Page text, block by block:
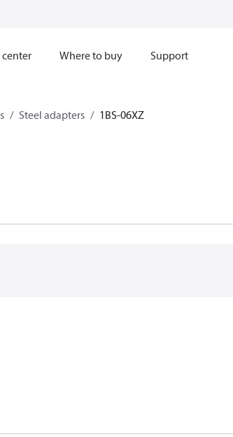
Where to buy Support
Steel adapters 1BS-06XZ